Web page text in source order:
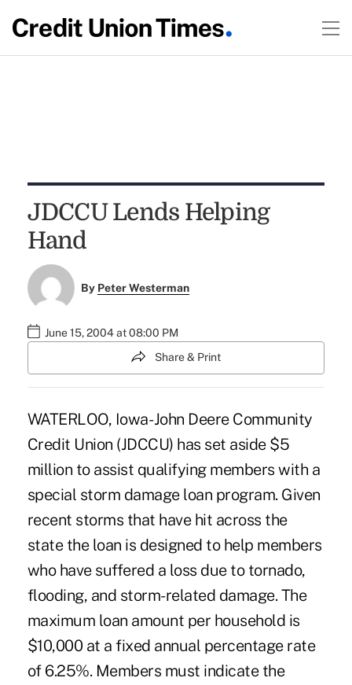
JDCCU Lends Helping
Hand
By Peter Westerman
June 15, 2004 at 08:00 PM
Share & Print
WATERLOO, Iowa- John Deere Community
Credit Union (JDCCU) has set aside $5
million to assist qualifying members with a
special storm damage loan program. Given
recent storms that have hit across the
state the loan is designed to help members
who have suffered a loss due to tornado,
flooding, and storm-related damage. The
maximum loan amount per household is
$10,000 at a fixed annual percentage rate
of 6.25%. Members must indicate the